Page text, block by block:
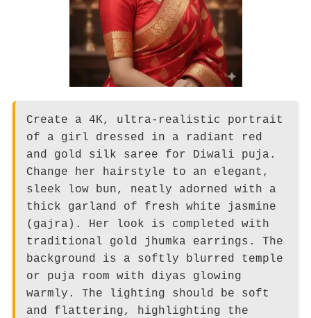
Create a 4K, ultra-realistic portrait
of a girl dressed in a radiant red
and gold silk saree for Diwali puja.
Change her hairstyle to an elegant,
sleek low bun, neatly adorned with a
thick garland of fresh white jasmine
(gajra). Her look is completed with
traditional gold jhumka earrings. The
background is a softly blurred temple
or puja room with diyas glowing
warmly. The lighting should be soft
and flattering, highlighting the